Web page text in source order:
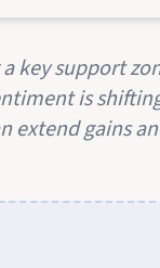
key support
is
extend gains